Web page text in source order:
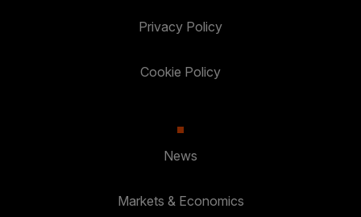
Privacy Policy
Cookie Policy
News
Markets & Economics